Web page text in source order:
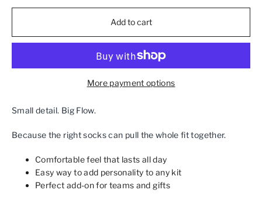
Add to cart
More payment options
Small detail. Big Flow.
Because the right socks can pull the whole fit together.
Comfortable feel that lasts all day
Easy way to add personality to any kit
Perfect add‑on for teams and gifts